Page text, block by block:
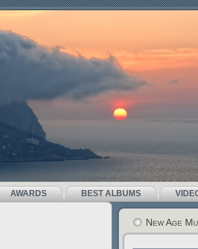
AWARDS BEST ALBUMS
New Age